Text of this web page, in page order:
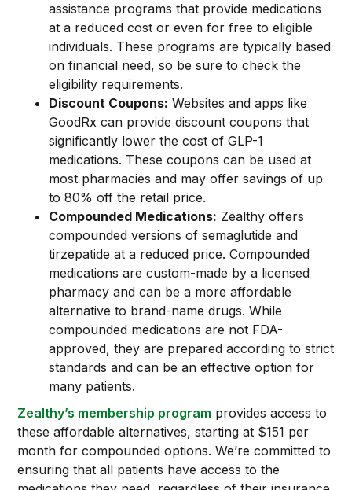
assistance programs that provide medications
at a reduced cost or even for free to eligible
individuals. These programs are typically based
on financial need, so be sure to check the
eligibility requirements.
Discount Coupons: Websites and apps like
GoodRx can provide discount coupons that
significantly lower the cost of GLP-1
medications. These coupons can be used at
most pharmacies and may offer savings of up
to 80% off the retail price.
Compounded Medications: Zealthy offers
compounded versions of semaglutide and
tirzepatide at a reduced price. Compounded
medications are custom-made by a licensed
pharmacy and can be a more affordable
alternative to brand-name drugs. While
compounded medications are not FDA-
approved, they are prepared according to strict
standards and can be an effective option for
many patients.
Zealthy’s membership program provides access to
these affordable alternatives, starting at $151 per
month for compounded options. We’re committed to
ensuring that all patients have access to the